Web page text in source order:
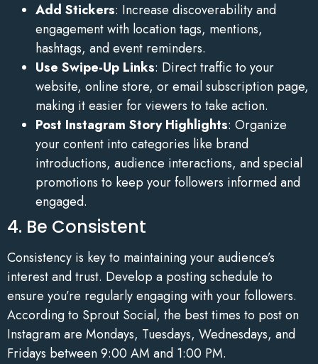
Add Stickers: Increase discoverability and
engagement with location tags, mentions,
hashtags, and event reminders.
Use Swipe-Up Links: Direct traffic to your
website, online store, or email subscription page,
making it easier for viewers to take action.
Post Instagram Story Highlights: Organize
your content into categories like brand
introductions, audience interactions, and special
promotions to keep your followers informed and
engaged.
4. Be Consistent
Consistency is key to maintaining your audience’s
interest and trust. Develop a posting schedule to
ensure you’re regularly engaging with your followers.
According to Sprout Social, the best times to post on
Instagram are Mondays, Tuesdays, Wednesdays, and
Fridays between 9:00 AM and 1:00 PM.